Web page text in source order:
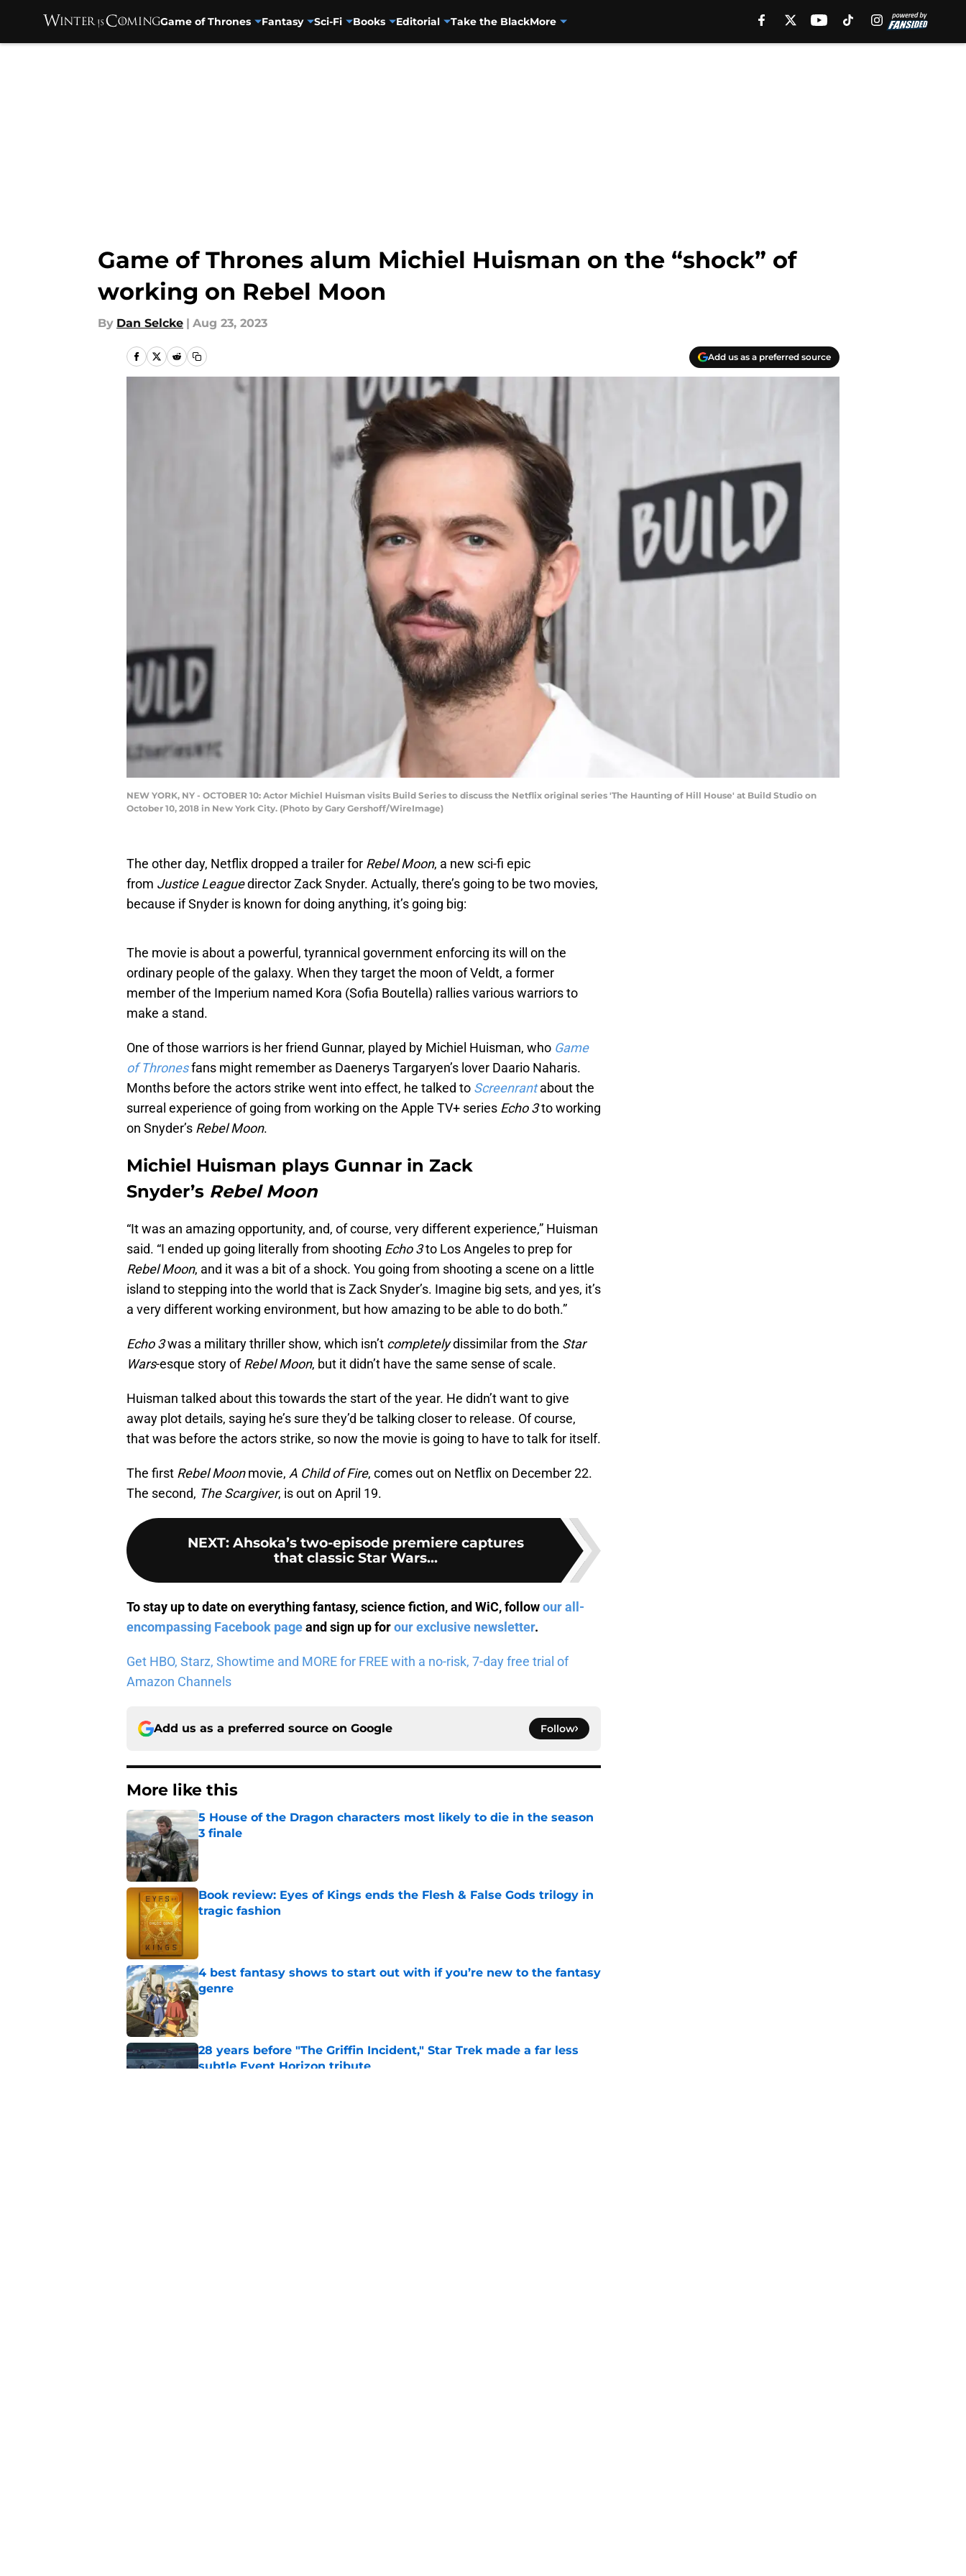
Game of Thrones Fantasy Sci-Fi Books Editorial Take the BlackMore
Game of Thrones alum Michiel Huisman on the “shock” of
working on Rebel Moon
By Dan Selcke | Aug 23, 2023
Add us as a preferred source
NEW YORK, NY - OCTOBER 10: Actor Michiel Huisman visits Build Series to discuss the Netflix original series 'The Haunting of Hill House' at Build Studio on
October 10, 2018 in New York City. (Photo by Gary Gershoff/WireImage)
The other day, Netflix dropped a trailer for Rebel Moon, a new sci-fi epic
from Justice Leaguedirector Zack Snyder. Actually, there’s going to be two movies,
because if Snyder is known for doing anything, it’s going big:
The movie is about a powerful, tyrannical government enforcing its will on the
ordinary people of the galaxy. When they target the moon of Veldt, a former
member of the Imperium named Kora (Sofia Boutella) rallies various warriors to
make a stand.
One of those warriors is her friend Gunnar, played by Michiel Huisman, who Game
of Thronesfans might remember as Daenerys Targaryen’s lover Daario Naharis.
Months before the actors strike went into effect, he talked to Screenrant about the
surreal experience of going from working on the Apple TV+ series Echo 3to working
on Snyder’s Rebel Moon.
Michiel Huisman plays Gunnar in Zack
Snyder’s Rebel Moon
“It was an amazing opportunity, and, of course, very different experience,” Huisman
said. “I ended up going literally from shooting Echo 3to Los Angeles to prep for
Rebel Moon, and it was a bit of a shock. You going from shooting a scene on a little
island to stepping into the world that is Zack Snyder’s. Imagine big sets, and yes, it’s
a very different working environment, but how amazing to be able to do both.”
Echo 3was a military thriller show, which isn’t completelydissimilar from the Star
Wars-esque story ofRebel Moon, but it didn’t have the same sense of scale.
Huisman talked about this towards the start of the year. He didn’t want to give
away plot details, saying he’s sure they’d be talking closer to release. Of course,
that was before the actors strike, so now the movie is going to have to talk for itself.
The first Rebel Moonmovie, A Child of Fire, comes out on Netflix on December 22.
The second, The Scargiver, is out on April 19.
NEXT: Ahsoka’s two-episode premiere captures
that classic Star Wars...
To stay up to date on everything fantasy, science fiction, and WiC, followour all-
encompassing Facebook pageand sign up forour exclusive newsletter.
Get HBO, Starz, Showtime and MORE for FREE with a no-risk, 7-day free trial of
Amazon Channels
Add us as a preferred source on Google Follow
More like this
5 House of the Dragon characters most likely to die in the season
3 finale
Published by on Invalid Date
Book review: Eyes of Kings ends the Flesh & False Gods trilogy in
tragic fashion
4 best fantasy shows to start out with if you’re new to the fantasy
genre
Published by on Invalid Date
28 years before "The Griffin Incident," Star Trek made a far less
subtle Event Horizon tribute